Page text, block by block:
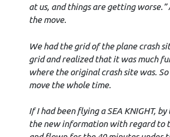
at us, and things are getting worse.”
the move.
We had the grid of the plane crash
grid and realized that it was much
where the original crash site was. So
move the whole time.
If I had been flying a SEA KNIGHT,
the new information with regard to